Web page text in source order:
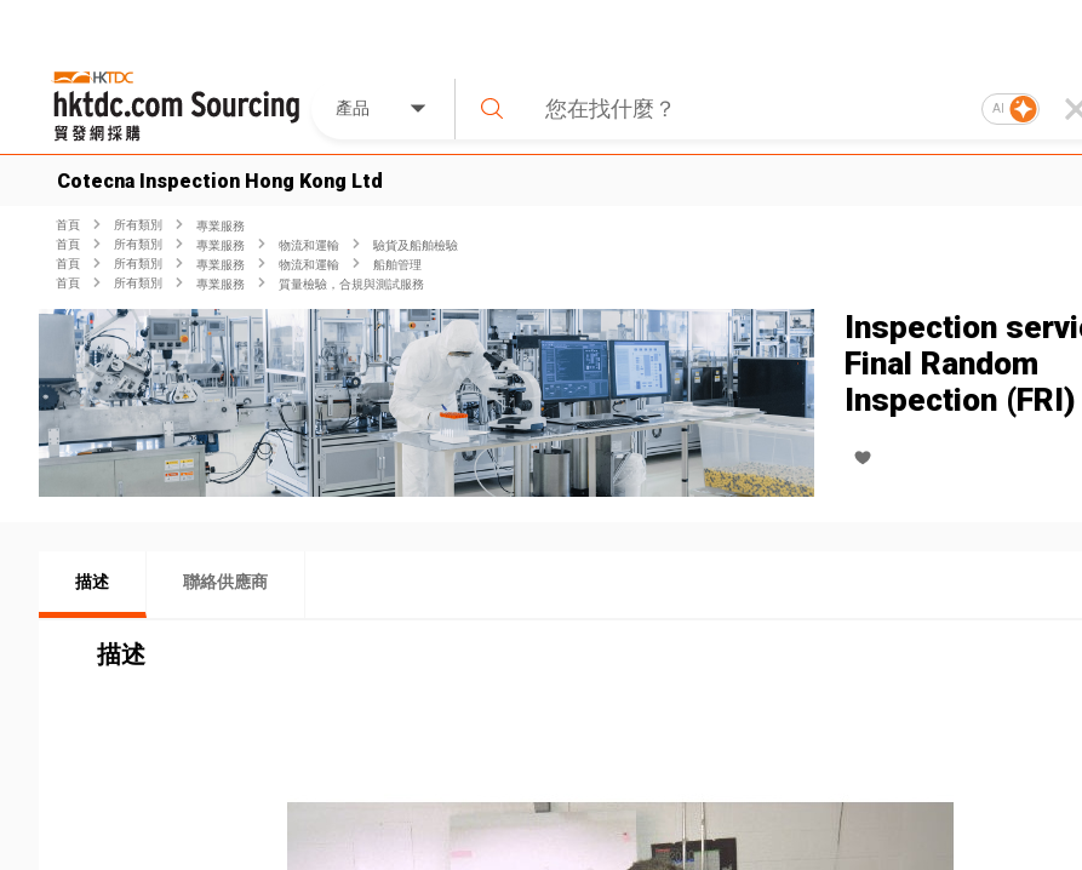
產品 AI
Cotecna Inspection Hong Kong Ltd
首頁 所有類別
專業服務
首頁
所有類別 專業服務 物流和運輸
驗貨及船舶檢驗
首頁
所有類別 專業服務 物流和運輸
船舶管理
首頁
所有類別 專業服務 質量檢驗，合規與測試服務
Inspection
Final Random
Inspection (FRI)
描述 聯絡供應商
描述